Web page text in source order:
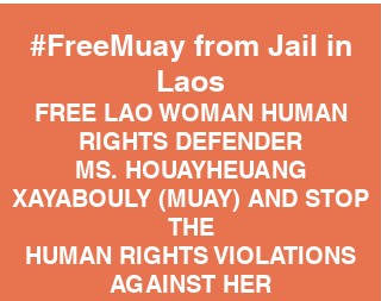
#FreeMuay from Jail in
Laos
FREE LAO WOMAN HUMAN
RIGHTS DEFENDER
MS. HOUAYHEUANG
XAYABOULY (MUAY) AND STOP
THE
HUMAN RIGHTS VIOLATIONS
AGAINST HER